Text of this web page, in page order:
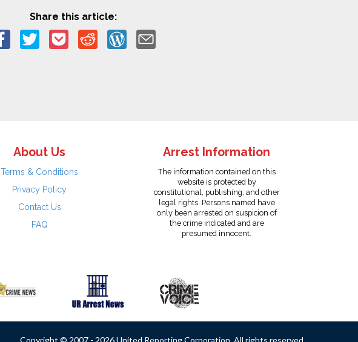
Share this article:
About Us
Terms & Conditions
Privacy Policy
Contact Us
FAQ
Arrest Information
The information contained on this
website is protected by
constitutional, publishing, and other
legal rights. Persons named have
only been arrested on suspicion of
the crime indicated and are
presumed innocent.
Copyright © 2007 - 2026 United Reporting Corporation. All rights reserved.